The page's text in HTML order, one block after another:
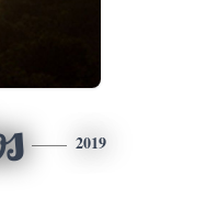
2019